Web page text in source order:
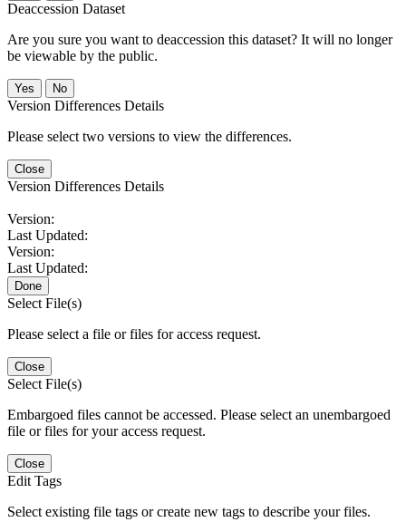
Deaccession Dataset
Are you sure you want to deaccession this dataset? It will no longer
be viewable by the public.
No
Version Differences Details
Please select two versions to view the differences.
Close
Version Differences Details
Version:
Last Updated:
Version:
Last Updated:
Done
Select File(s)
Please select a file or files for access request.
Close
Select File(s)
Embargoed files cannot be accessed. Please select an unembargoed
file or files for your access request.
Close
Edit Tags
Select existing file tags or create new tags to describe your files.